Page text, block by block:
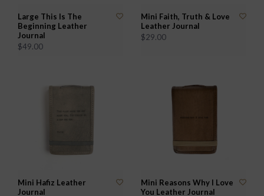
Large This Is The
Beginning Leather
Journal
$49.00
Mini Faith, Truth & Love
Leather Journal
$29.00
Mini Hafiz Leather
Journal
Mini Reasons Why I Love
You Leather Journal